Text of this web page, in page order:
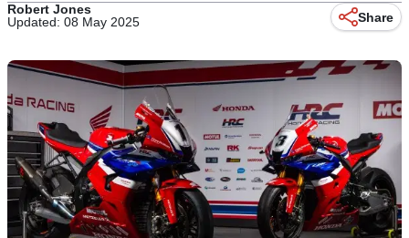
Robert Jones
Updated: 08 May 2025
Share